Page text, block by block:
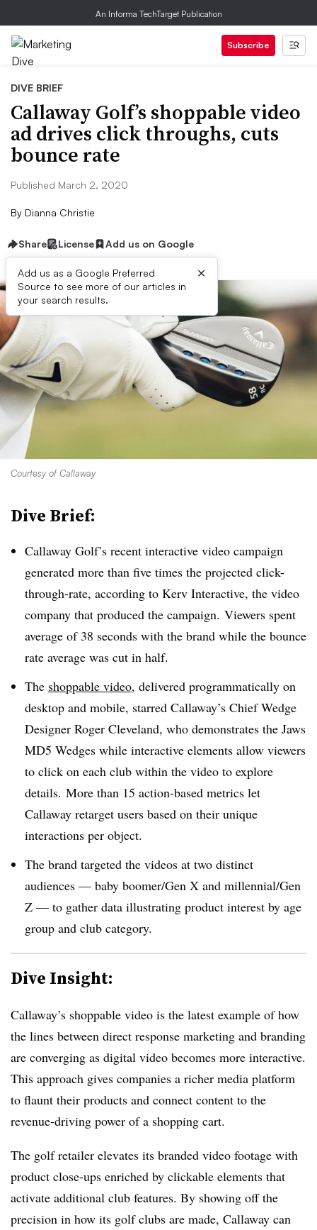
An Informa TechTarget Publication
Subscribe
DIVE BRIEF
Callaway Golf’s shoppable video
ad drives click throughs, cuts
bounce rate
Published March 2, 2020
By Dianna Christie
Share License Add us on Google
Add us as a Google Preferred
Source to see more of our articles in
your search results.
×
Courtesy of Callaway
Dive Brief:
Callaway Golf’s recent interactive video campaign
generated more than five times the projected click-
through-rate, according to Kerv Interactive, the video
company that produced the campaign. Viewers spent
average of 38 seconds with the brand while the bounce
rate average was cut in half.
The shoppable video, delivered programmatically on
desktop and mobile, starred Callaway’s Chief Wedge
Designer Roger Cleveland, who demonstrates the Jaws
MD5 Wedges while interactive elements allow viewers
to click on each club within the video to explore
details. More than 15 action-based metrics let
Callaway retarget users based on their unique
interactions per object.
The brand targeted the videos at two distinct
audiences — baby boomer/Gen X and millennial/Gen
Z —​ to gather data illustrating product interest by age
group and club category.
Dive Insight:
Callaway’s shoppable video is the latest example of how
the lines between direct response marketing and branding
are converging as digital video becomes more interactive.
This approach gives companies a richer media platform
to flaunt their products and connect content to the
revenue-driving power of a shopping cart.
The golf retailer elevates its branded video footage with
product close-ups enriched by clickable elements that
activate additional club features. By showing off the
precision in how its golf clubs are made, Callaway can